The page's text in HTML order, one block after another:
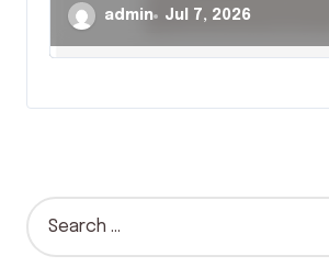
admin Jul 7, 2026
S
e